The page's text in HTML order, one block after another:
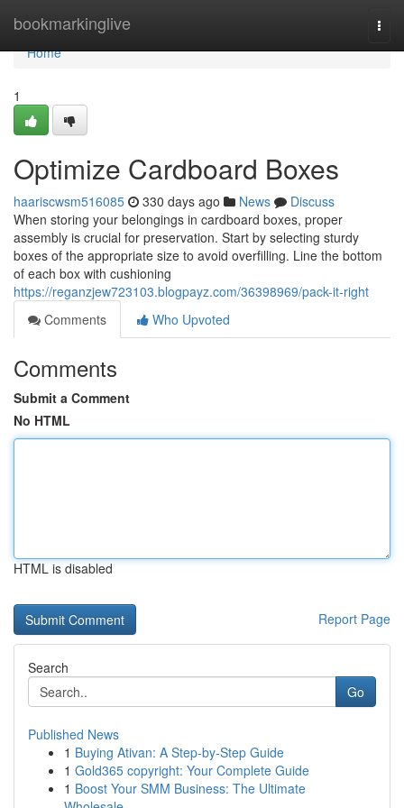
bookmarkinglive
Home
Home
1
Optimize Cardboard Boxes
haariscwsm516085 330 days ago News
Discuss
When storing your belongings in cardboard boxes, proper
assembly is crucial for preservation. Start by selecting sturdy
boxes of the appropriate size to avoid overfilling. Line the bottom
of each box with cushioning
https://reganzjew723103.blogpayz.com/36398969/pack-it-right
Comments
Who Upvoted
Comments
Submit a Comment
No HTML
HTML is disabled
Report Page
Search
Go
Published News
1 Buying Ativan: A Step-by-Step Guide
1 Gold365 copyright: Your Complete Guide
1 Boost Your SMM Business: The Ultimate